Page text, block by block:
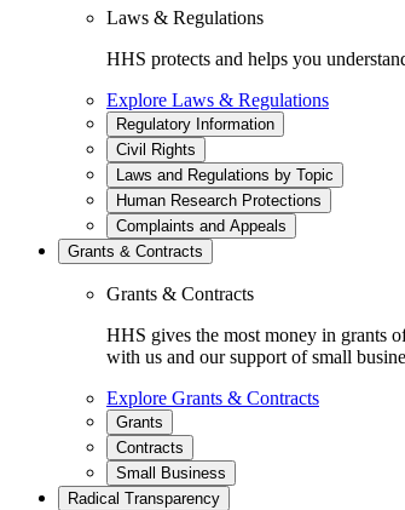
Laws & Regulations
HHS protects and helps you
Explore Laws & Regulations
Regulatory Information
Civil Rights
Laws and Regulations by Topic
Human Research Protections
Complaints and Appeals
Grants & Contracts
Grants & Contracts
HHS gives the most money in grants
with us and our support of small
Explore Grants & Contracts
Grants
Contracts
Small Business
Radical Transparency